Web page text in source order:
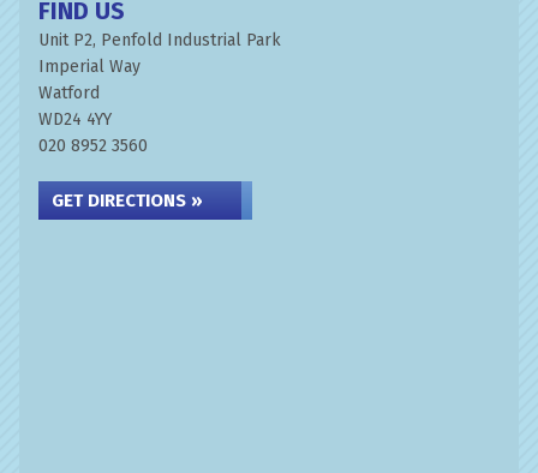
FIND US
Unit P2, Penfold Industrial Park
Imperial Way
Watford
WD24 4YY
020 8952 3560
GET DIRECTIONS »